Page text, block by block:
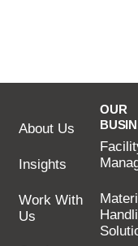
About Us
Insights
Work With
Us
OUR